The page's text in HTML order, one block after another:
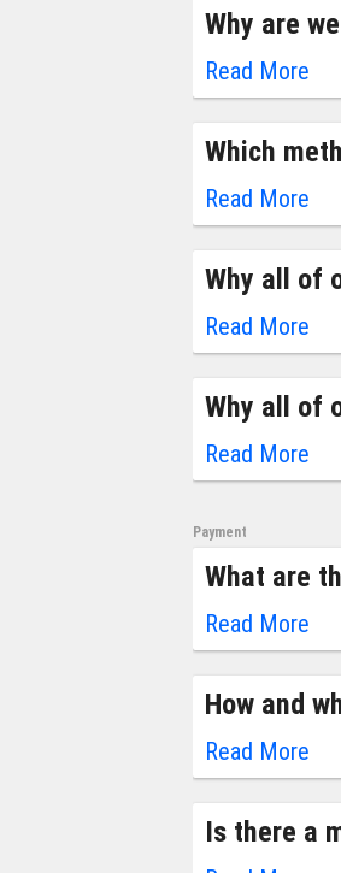
Why are
Read More
Which
Read More
Why all of
Read More
Why all of
Read More
Payment
What are
Read More
How and
Read More
Is there a